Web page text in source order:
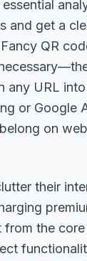
and get a
QR
any URL
or Google
on
their
the